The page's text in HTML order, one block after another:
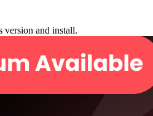
version and install.